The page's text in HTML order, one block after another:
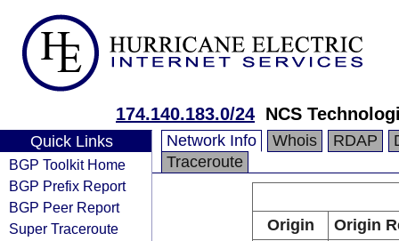
174.140.183.0/24 NCS
Quick Links
BGP Toolkit Home
BGP Prefix Report
BGP Peer Report
Super Traceroute
Network Info Whois RDAP
Traceroute
Origin
Origin